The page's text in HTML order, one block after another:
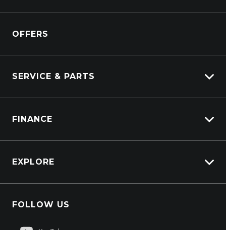
Power Units
OFFERS
SERVICE & PARTS
Truck Parts
FINANCE
PacLease
EXPLORE
About Us
FOLLOW US